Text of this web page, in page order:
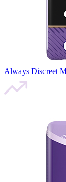
Always Discreet